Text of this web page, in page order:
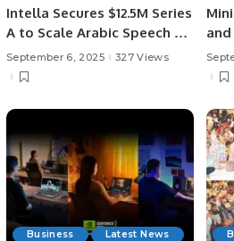
Intella Secures $12.5M Series
A to Scale Arabic Speech AI
Technologies.
September 6, 2025 327 Views
and
Business Latest News